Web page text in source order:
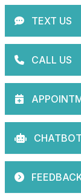
TEXT US
CALL US
CHATBOT